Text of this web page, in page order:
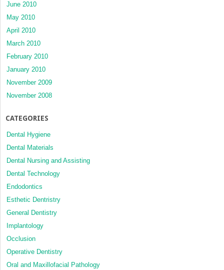
June 2010
May 2010
April 2010
March 2010
February 2010
January 2010
November 2009
November 2008
CATEGORIES
Dental Hygiene
Dental Materials
Dental Nursing and Assisting
Dental Technology
Endodontics
Esthetic Dentristry
General Dentistry
Implantology
Occlusion
Operative Dentistry
Oral and Maxillofacial Pathology